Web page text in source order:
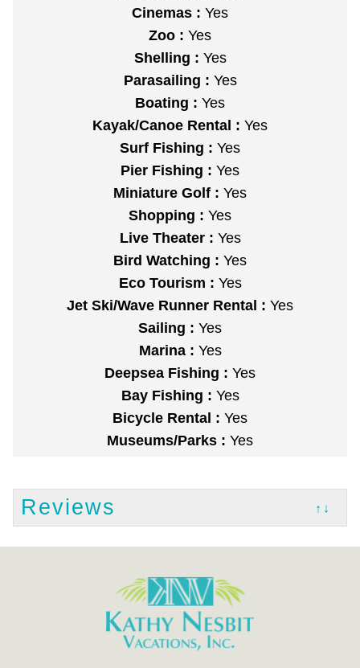
Cinemas : Yes
Zoo : Yes
Shelling : Yes
Parasailing : Yes
Boating : Yes
Kayak/Canoe Rental : Yes
Surf Fishing : Yes
Pier Fishing : Yes
Miniature Golf : Yes
Shopping : Yes
Live Theater : Yes
Bird Watching : Yes
Eco Tourism : Yes
Jet Ski/Wave Runner Rental : Yes
Sailing : Yes
Marina : Yes
Deepsea Fishing : Yes
Bay Fishing : Yes
Bicycle Rental : Yes
Museums/Parks : Yes
Reviews ↑↓